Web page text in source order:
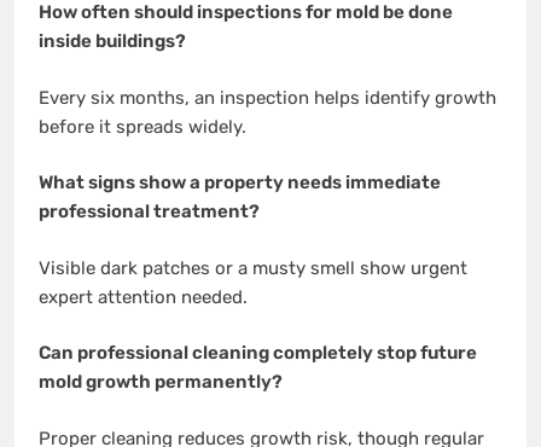
How often should inspections for mold be done
inside buildings?
Every six months, an inspection helps identify growth
before it spreads widely.
What signs show a property needs immediate
professional treatment?
Visible dark patches or a musty smell show urgent
expert attention needed.
Can professional cleaning completely stop future
mold growth permanently?
Proper cleaning reduces growth risk, though regular